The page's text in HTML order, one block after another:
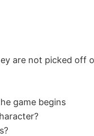
are not picked off
game begins